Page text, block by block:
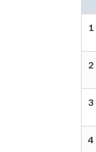
1
2
3
4